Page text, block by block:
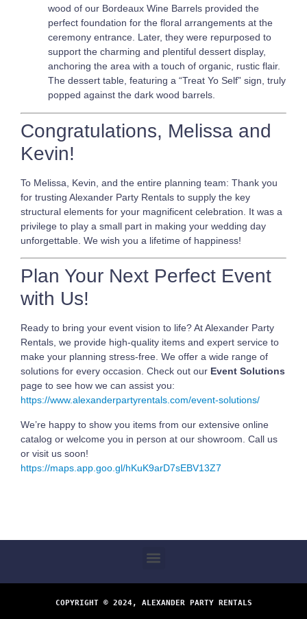
wood of our Bordeaux Wine Barrels provided the
perfect foundation for the floral arrangements at the
ceremony entrance. Later, they were repurposed to
support the charming and plentiful dessert display,
anchoring the area with a touch of organic, rustic flair.
The dessert table, featuring a “Treat Yo Self” sign, truly
popped against the dark wood barrels.
Congratulations, Melissa and
Kevin!
To Melissa, Kevin, and the entire planning team: Thank you
for trusting Alexander Party Rentals to supply the key
structural elements for your magnificent celebration. It was a
privilege to play a small part in making your wedding day
unforgettable. We wish you a lifetime of happiness!
Plan Your Next Perfect Event
with Us!
Ready to bring your event vision to life? At Alexander Party
Rentals, we provide high-quality items and expert service to
make your planning stress-free. We offer a wide range of
solutions for every occasion. Check out our Event Solutions
page to see how we can assist you:
https://www.alexanderpartyrentals.com/event-solutions/
We’re happy to show you items from our extensive online
catalog or welcome you in person at our showroom. Call us
or visit us soon!
https://maps.app.goo.gl/hKuK9arD7sEBV13Z7
COPYRIGHT © 2024, ALEXANDER PARTY RENTALS